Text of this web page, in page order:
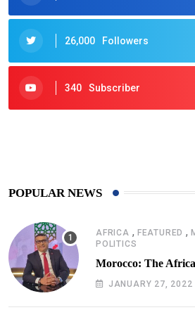
26,000 Followers
340 Subscriber
POPULAR NEWS
AFRICA , FEATURED ,
POLITICS
Morocco: The
JANUARY 27, 2022